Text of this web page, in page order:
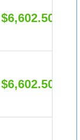
$6,602.50
$6,602.50